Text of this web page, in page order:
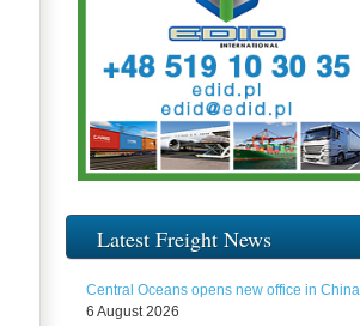
Latest Freight News
Central Oceans opens new office in China
6 August 2026